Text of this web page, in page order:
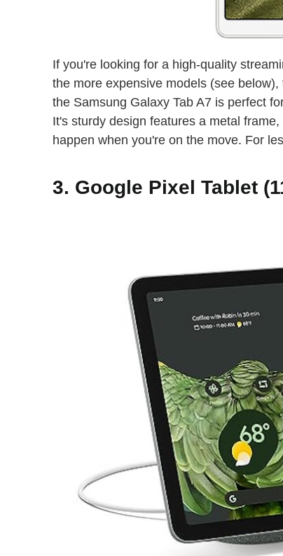
If you're looking for a high-quality
the more expensive models (see
the Samsung Galaxy Tab A7 is perfect
It's sturdy design features a metal
happen when you're on the move. For
3. Google Pixel Tablet